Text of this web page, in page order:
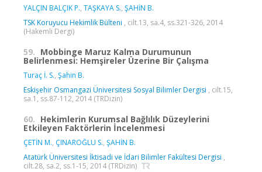
YALÇIN BALÇIK P., TAŞKAYA S., ŞAHİN B.
TSK Koruyucu Hekimlik Bülteni , cilt.13, sa.4, ss.321-326, 2014
(Hakemli Dergi)
59. Mobbinge Maruz Kalma Durumunun
Belirlenmesi: Hemşireler Üzerine Bir Çalışma
Turaç İ. S., Şahin B.
Eskişehir Osmangazi Üniversitesi Sosyal Bilimler Dergisi , cilt.15,
sa.1, ss.87-112, 2014 (TRDizin)
60. Hekimlerin Kurumsal Bağlılık Düzeylerini
Etkileyen Faktörlerin İncelenmesi
ÇETİN M., ÇINAROĞLU S., ŞAHİN B.
Atatürk Üniversitesi İktisadi ve İdari Bilimler Fakültesi Dergisi ,
cilt.28, sa.2, ss.1-15, 2014 (TRDizin)